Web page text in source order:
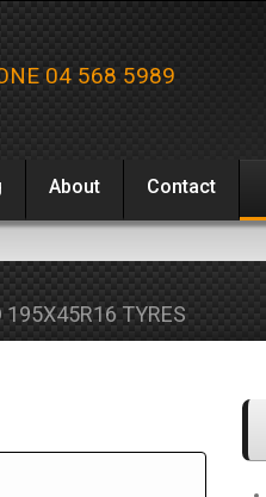
04 568 5989
About Contact
195X45R16 TYRES